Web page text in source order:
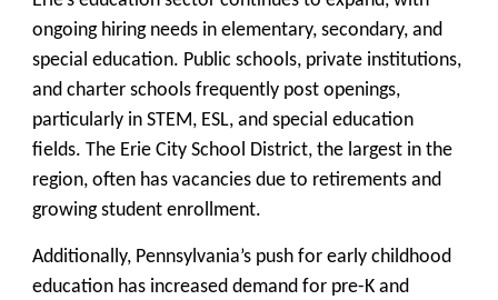
ongoing hiring needs in elementary, secondary, and
special education. Public schools, private institutions,
and charter schools frequently post openings,
particularly in STEM, ESL, and special education
fields. The Erie City School District, the largest in the
region, often has vacancies due to retirements and
growing student enrollment.
Additionally, Pennsylvania’s push for early childhood
education has increased demand for pre-K and